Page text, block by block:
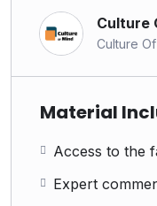
Culture
Culture
Material
Access to the
Expert